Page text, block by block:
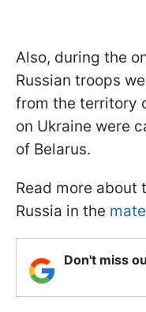
Also, during the
Russian troops
from the territory
on Ukraine were
of Belarus.
Read more about
Russia in the
Don't miss